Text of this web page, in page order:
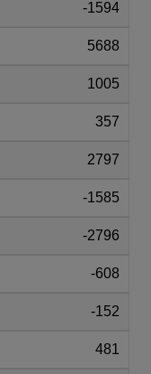
-1594
5688
1005
357
2797
-1585
-2796
-608
-152
481